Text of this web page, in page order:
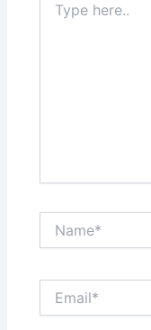
here..